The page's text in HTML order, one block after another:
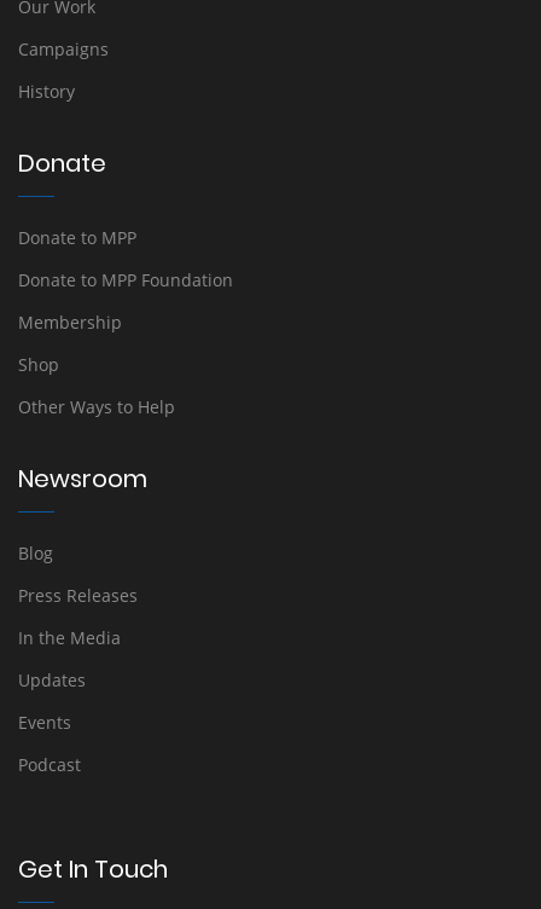
Our Work
Campaigns
History
Donate
Donate to MPP
Donate to MPP Foundation
Membership
Shop
Other Ways to Help
Newsroom
Blog
Press Releases
In the Media
Updates
Events
Podcast
Get In Touch